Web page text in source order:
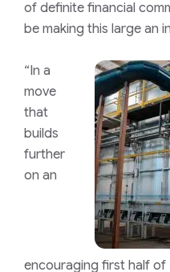
of definite financial
be making this large an
“In a
move
that
builds
further
on an
encouraging first half of